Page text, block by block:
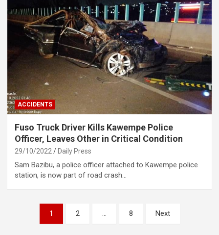
ACCIDENTS
Fuso Truck Driver Kills Kawempe Police
Officer, Leaves Other in Critical Condition
29/10/2022 Daily Press
Sam Bazibu, a police officer attached to Kawempe police
station, is now part of road crash…
pagination
1 2 … 8 Next